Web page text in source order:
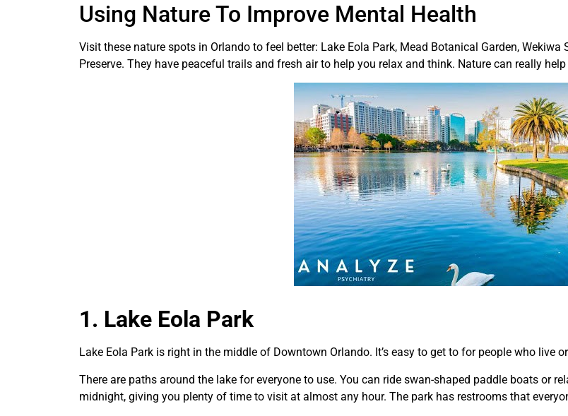
Using Nature To Improve Mental Health
Visit these nature spots in Orlando to feel better: Lake Eola Park, Mead Botanical Garden,
Preserve. They have peaceful trails and fresh air to help you relax and think. Nature can really
1. Lake Eola Park
Lake Eola Park is right in the middle of Downtown Orlando. It’s easy to get to for people who live
There are paths around the lake for everyone to use. You can ride swan-shaped paddle boats or
midnight, giving you plenty of time to visit at almost any hour. The park has restrooms that